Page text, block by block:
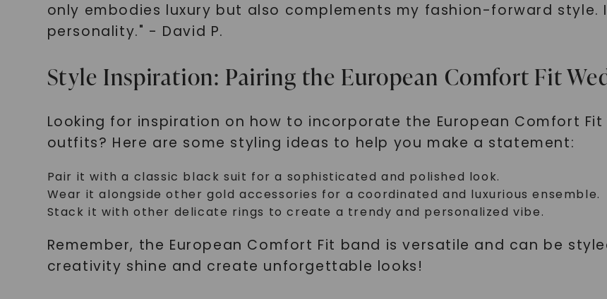
only embodies luxury but also complements my fashion-forward
personality." - David P.
Style Inspiration: Pairing the European Comfort Fit
Looking for inspiration on how to incorporate the European Comfort
outfits? Here are some styling ideas to help you make a statement:
Pair it with a classic black suit for a sophisticated and polished look.
Wear it alongside other gold accessories for a coordinated and luxurious ensemble.
Stack it with other delicate rings to create a trendy and personalized vibe.
Remember, the European Comfort Fit band is versatile and can be
creativity shine and create unforgettable looks!